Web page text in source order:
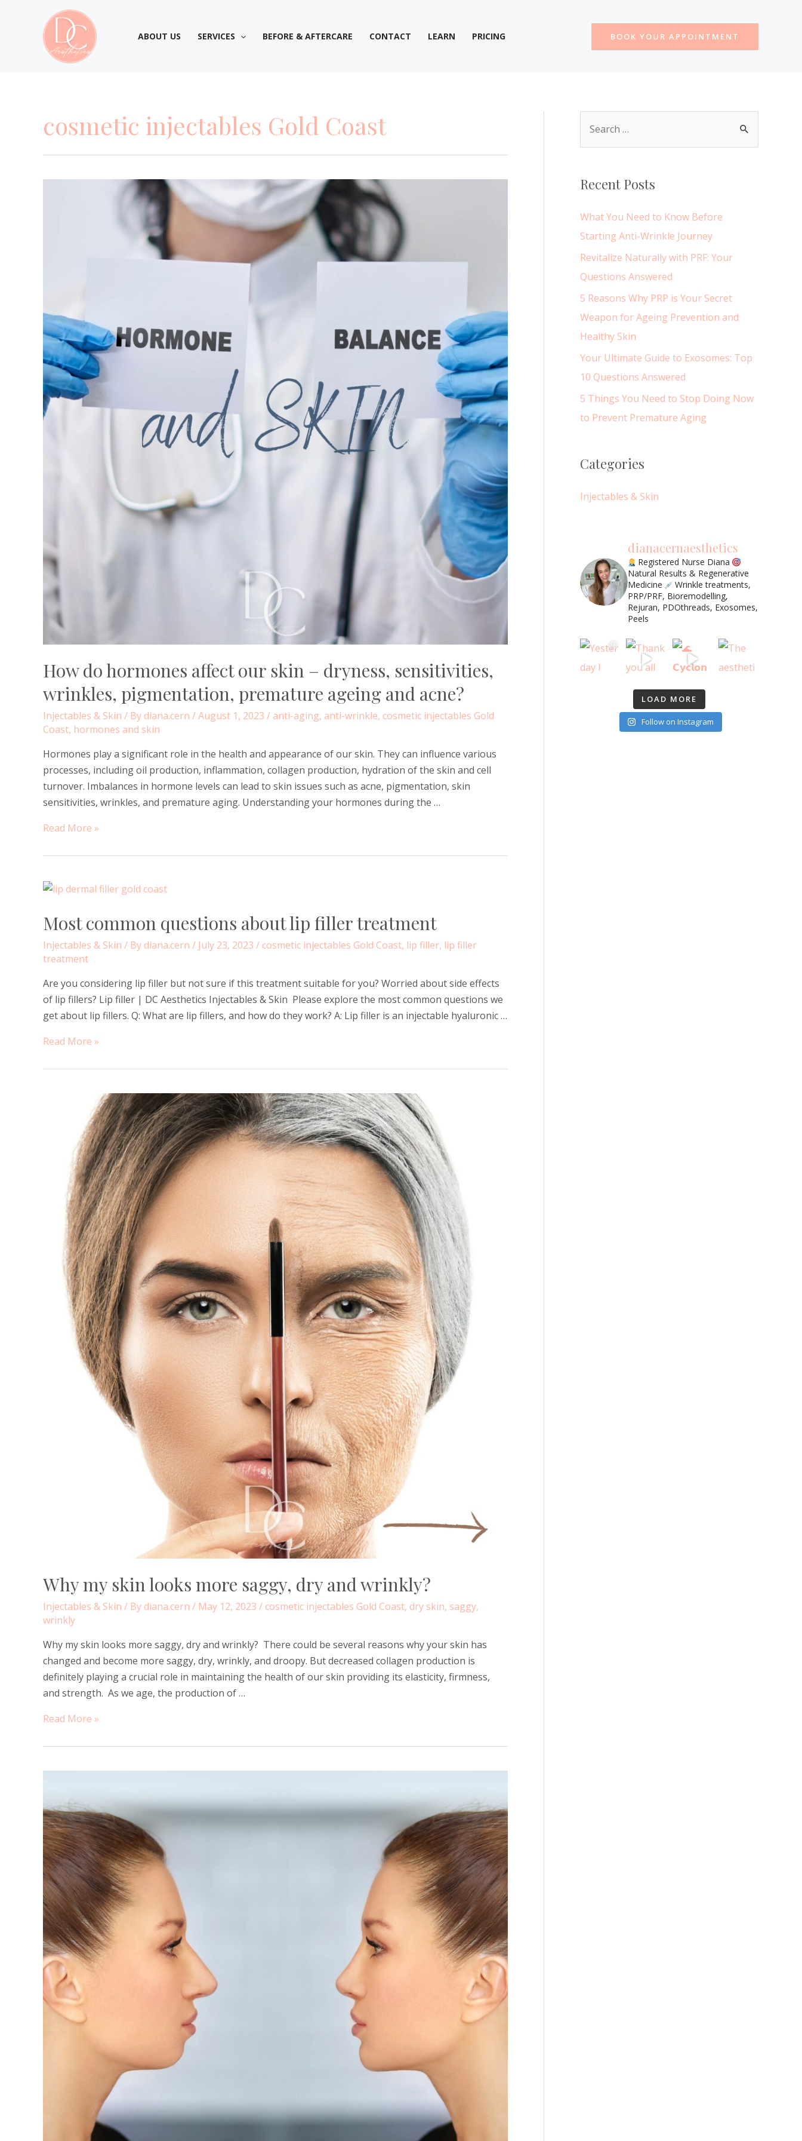
ABOUT US SERVICES BEFORE & AFTERCARE CONTACT LEARN PRICING BOOK YOUR APPOINTMENT
cosmetic injectables Gold Coast
How do hormones affect our skin – dryness, sensitivities,
wrinkles, pigmentation, premature ageing and acne?
Injectables & Skin / By diana.cern /August 1, 2023 / anti-aging, anti-wrinkle, cosmetic injectables Gold
Coast, hormones and skin
Hormones play a significant role in the health and appearance of our skin. They can influence various
processes, including oil production, inflammation, collagen production, hydration of the skin and cell
turnover. Imbalances in hormone levels can lead to skin issues such as acne, pigmentation, skin
sensitivities, wrinkles, and premature aging. Understanding your hormones during the …
How
hormones
our
–
dryness,
sensitivities,
pigmentation,
premature
ageing
and
Read More »
Most common questions about lip filler treatment
Injectables & Skin / By diana.cern / July 23, 2023 / cosmetic injectables Gold Coast, lip filler, lip filler
treatment
Are you considering lip filler but not sure if this treatment suitable for you? Worried about side effects
of lip fillers? Lip filler | DC Aesthetics Injectables & Skin Please explore the most common questions we
get about lip fillers. Q: What are lip fillers, and how do they work? A: Lip filler is an injectable hyaluronic …
Most
questions
treatment
Read More »
Why my skin looks more saggy, dry and wrinkly?
Injectables & Skin / By diana.cern / May 12, 2023 / cosmetic injectables Gold Coast, dry skin, saggy,
wrinkly
Why my skin looks more saggy, dry and wrinkly? There could be several reasons why your skin has
changed and become more saggy, dry, wrinkly, and droopy. But decreased collagen production is
definitely playing a crucial role in maintaining the health of our skin providing its elasticity, firmness,
and strength. As we age, the production of …
Why
skin
saggy,
dry
and
wrinkly?
Read More »
r
h
f
o
r
:
Recent Posts
What You Need to Know Before
Starting Anti-Wrinkle Journey
Revitalize Naturally with PRF: Your
Questions Answered
5 Reasons Why PRP is Your Secret
Weapon for Ageing Prevention and
Healthy Skin
Your Ultimate Guide to Exosomes: Top
10 Questions Answered
5 Things You Need to Stop Doing Now
to Prevent Premature Aging
Categories
Injectables & Skin
dianacernaesthetics
Registered Nurse Diana
Natural Results & Regenerative
Medicine
Wrinkle treatments,
PRP/PRF, Bioremodelling,
Rejuran, PDOthreads, Exosomes,
Peels
LOAD MORE
Follow on Instagram